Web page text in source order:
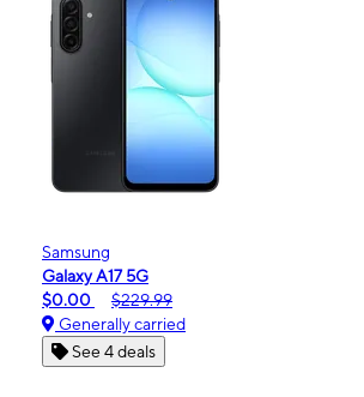
Samsung
Galaxy A17 5G
$0.00
$229.99
Generally carried
See 4 deals